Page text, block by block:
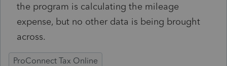
the program is calculating the mileage
expense, but no other data is being brought
across.
ProConnect Tax Online